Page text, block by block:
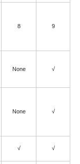
8 9
None √
None √
√ √